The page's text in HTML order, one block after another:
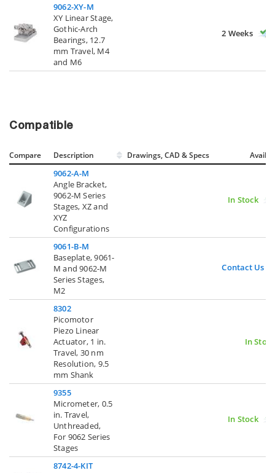
9062-XY-M
XY Linear Stage,
Gothic-Arch
Bearings, 12.7
mm Travel, M4
and M6
2 Weeks
Compatible
Compare Description Drawings, CAD & Specs Avail.
9062-A-M
Angle Bracket,
9062-M Series
Stages, XZ and
XYZ
Configurations
In Stock
9061-B-M
Baseplate, 9061-
M and 9062-M
Series Stages,
M2
Contact Us
8302
Picomotor
Piezo Linear
Actuator, 1 in.
Travel, 30 nm
Resolution, 9.5
mm Shank
In Stock
9355
Micrometer, 0.5
in. Travel,
Unthreaded,
For 9062 Series
Stages
In Stock
8742-4-KIT